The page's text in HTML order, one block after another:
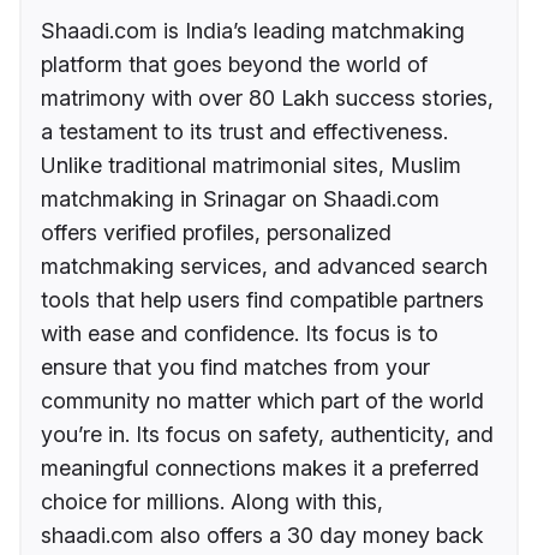
Shaadi.com is India’s leading matchmaking
platform that goes beyond the world of
matrimony with over 80 Lakh success stories,
a testament to its trust and effectiveness.
Unlike traditional matrimonial sites, Muslim
matchmaking in Srinagar on Shaadi.com
offers verified profiles, personalized
matchmaking services, and advanced search
tools that help users find compatible partners
with ease and confidence. Its focus is to
ensure that you find matches from your
community no matter which part of the world
you’re in. Its focus on safety, authenticity, and
meaningful connections makes it a preferred
choice for millions. Along with this,
shaadi.com also offers a 30 day money back